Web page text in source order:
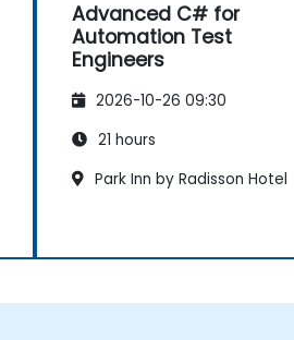
Advanced C# for
Automation Test
Engineers
2026-10-26 09:30
21 hours
Park Inn by Radisson Hotel